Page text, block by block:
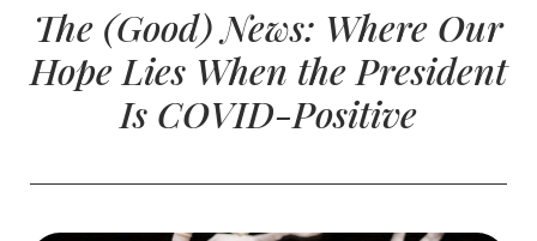
The (Good) News: Where Our
Hope Lies When the President
Is COVID-Positive